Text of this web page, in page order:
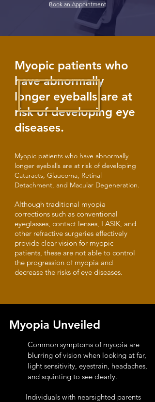
Book an Appointment
Myopic patients who
have abnormally
longer eyeballs are at
risk of developing eye
diseases.
Myopic patients who have abnormally
longer eyeballs are at risk of developing
Cataracts, Glaucoma, Retinal
Detachment, and Macular Degeneration.
Although traditional myopia
corrections such as conventional
eyeglasses, contact lenses, LASIK, and
other refractive surgeries effectively
provide clear vision for myopic
patients, these are not able to control
the progression of myopia and
decrease the risks of eye diseases.
Myopia Unveiled
Common symptoms of myopia are
blurring of vision when looking at far,
light sensitivity, eyestrain, headaches,
and squinting to see clearly.
Individuals with nearsighted parents